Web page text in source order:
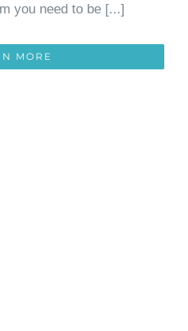
you need to be [...]
MORE